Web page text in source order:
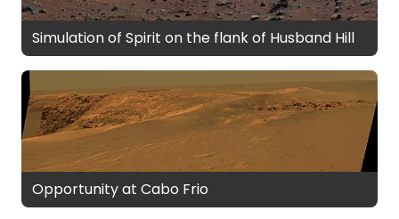
Simulation of Spirit on the flank of Husband Hill
Opportunity at Cabo Frio